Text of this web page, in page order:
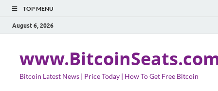
TOP MENU
August 6, 2026
Bitcoin Latest News | Price Today | How To Get Free Bitcoin